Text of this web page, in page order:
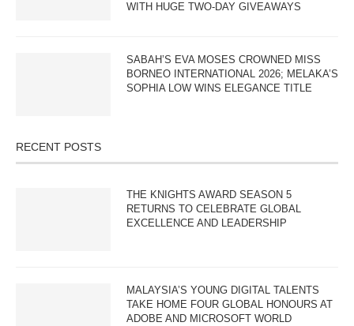
WITH HUGE TWO-DAY GIVEAWAYS
SABAH’S EVA MOSES CROWNED MISS
BORNEO INTERNATIONAL 2026; MELAKA’S
SOPHIA LOW WINS ELEGANCE TITLE
RECENT POSTS
THE KNIGHTS AWARD SEASON 5
RETURNS TO CELEBRATE GLOBAL
EXCELLENCE AND LEADERSHIP
MALAYSIA’S YOUNG DIGITAL TALENTS
TAKE HOME FOUR GLOBAL HONOURS AT
ADOBE AND MICROSOFT WORLD